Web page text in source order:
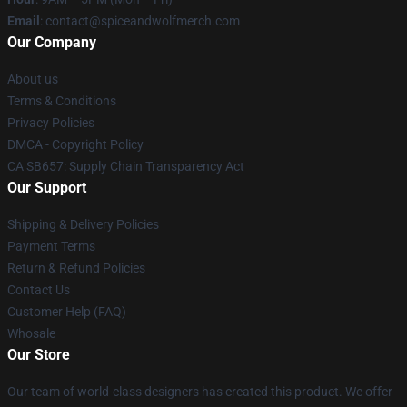
Email : contact@spiceandwolfmerch.com
Our Company
About us
Terms & Conditions
Privacy Policies
DMCA - Copyright Policy
CA SB657: Supply Chain Transparency Act
Our Support
Shipping & Delivery Policies
Payment Terms
Return & Refund Policies
Contact Us
Customer Help (FAQ)
Whosale
Our Store
Our team of world-class designers has created this product. We offer